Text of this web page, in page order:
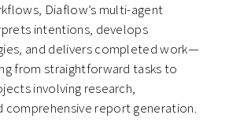
Diaflow’s multi-agent
intentions, develops
and delivers completed work—
from straightforward tasks to
involving research,
comprehensive report generation.